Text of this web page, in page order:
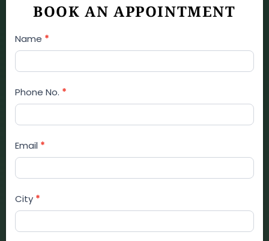
BOOK AN APPOINTMENT
Appointment
Booking
Form
Name *
Phone No. *
Email *
City *